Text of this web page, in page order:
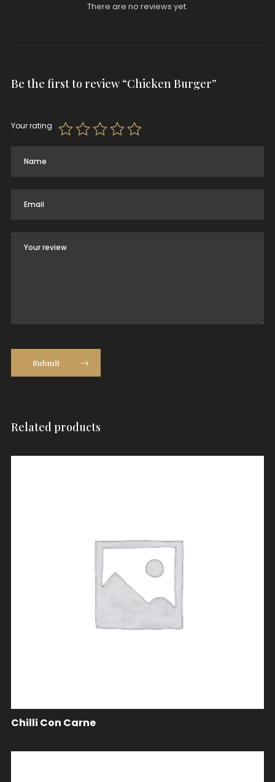
There are no reviews yet.
Be the first to review “Chicken Burger”
Your rating
Submit
Related products
Chilli Con Carne